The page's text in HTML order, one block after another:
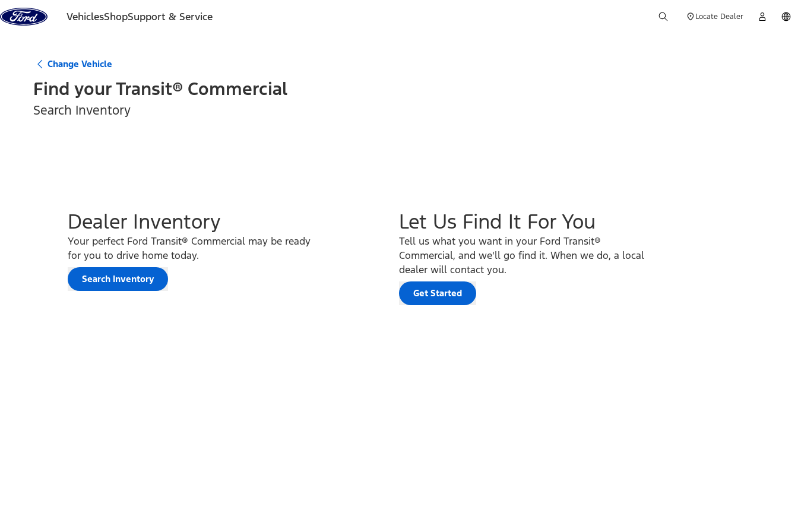
Skip to content
VehiclesShopSupport & Service Locate Dealer
Change Vehicle
Find yourTransit® Commercial
Search Inventory
Dealer Inventory
Your perfect Ford Transit® Commercial may be ready
for you to drive home today.
Search Inventory
Let Us Find It For You
Tell us what you want in your Ford Transit®
Commercial, and we'll go find it. When we do, a local
dealer will contact you.
Get Started